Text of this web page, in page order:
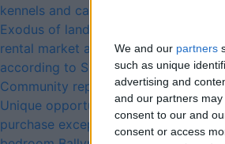
We and our partners
such as unique
advertising and
and our partners
consent to our and
consent or access
kennels and cattery
Exodus of landlords from
rental market an issue
according to Simon
Community report – IPOA
Unique opportunity to
purchase exceptional five